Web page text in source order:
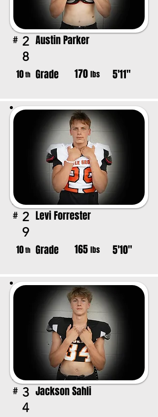
# 2
8
Austin Parker
10th Grade 170 lbs 5'11"
# 2
9
Levi Forrester
10th Grade 165 lbs 5'10"
# 3
4
Jackson Sahli